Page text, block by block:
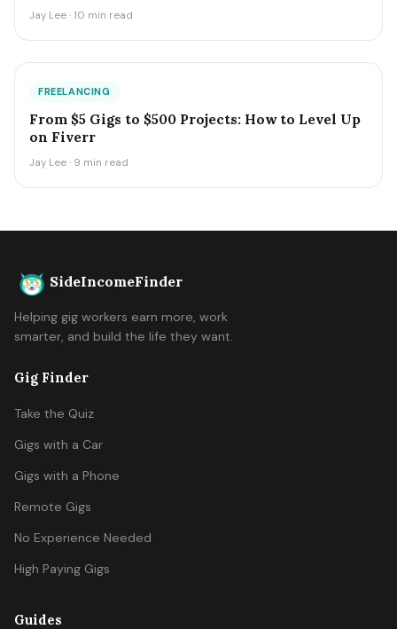
Jay Lee · 10 min read
FREELANCING
From $5 Gigs to $500 Projects: How to Level Up
on Fiverr
Jay Lee · 9 min read
SideIncomeFinder
Helping gig workers earn more, work
smarter, and build the life they want.
Gig Finder
Take the Quiz
Gigs with a Car
Gigs with a Phone
Remote Gigs
No Experience Needed
High Paying Gigs
Guides